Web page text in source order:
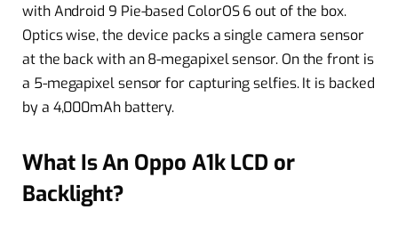
with Android 9 Pie-based ColorOS 6 out of the box.
Optics wise, the device packs a single camera sensor
at the back with an 8-megapixel sensor. On the front is
a 5-megapixel sensor for capturing selfies. It is backed
by a 4,000mAh battery.
What Is An Oppo A1k LCD or
Backlight?